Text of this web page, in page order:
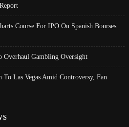
Course For IPO On Spanish Bourses
Overhaul Gambling Oversight
To Las Vegas Amid Controversy, Fan